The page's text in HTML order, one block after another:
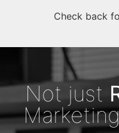
Check back
Not just